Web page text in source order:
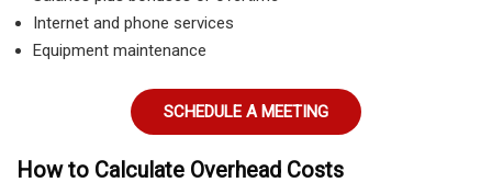
Internet and phone services
Equipment maintenance
SCHEDULE A MEETING
How to Calculate Overhead Costs